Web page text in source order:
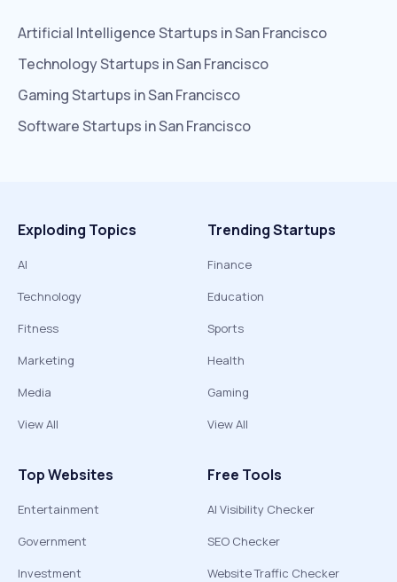
Artificial IntelligenceStartups inSan Francisco
TechnologyStartups inSan Francisco
GamingStartups inSan Francisco
SoftwareStartups inSan Francisco
Exploding Topics
AI
Technology
Fitness
Marketing
Media
View All
Trending Startups
Finance
Education
Sports
Health
Gaming
View All
Top Websites
Entertainment
Government
Investment
Free Tools
AI Visibility Checker
SEO Checker
Website Traffic Checker